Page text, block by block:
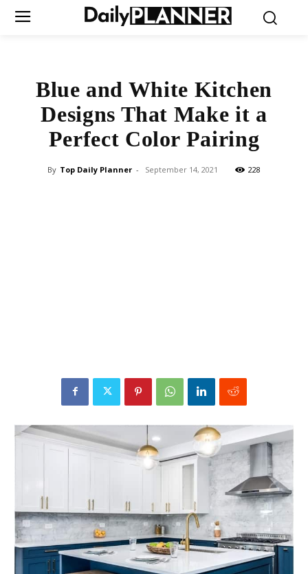
Blue and White Kitchen
Designs That Make it a
Perfect Color Pairing
By Top Daily Planner - September 14, 2021 228